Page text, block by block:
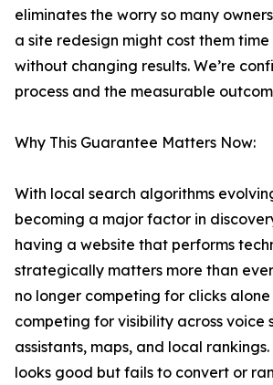
eliminates the worry so many
a site redesign might cost them
without changing results. We’re
process and the measurable
Why This Guarantee Matters Now:
With local search algorithms
becoming a major factor in
having a website that performs
strategically matters more than
no longer competing for clicks alone
competing for visibility across voice
assistants, maps, and local
looks good but fails to convert or